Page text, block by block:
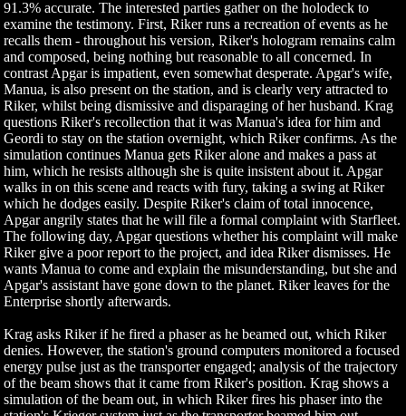
91.3% accurate. The interested parties gather on the holodeck to
examine the testimony. First, Riker runs a recreation of events as he
recalls them - throughout his version, Riker's hologram remains calm
and composed, being nothing but reasonable to all concerned. In
contrast Apgar is impatient, even somewhat desperate. Apgar's wife,
Manua, is also present on the station, and is clearly very attracted to
Riker, whilst being dismissive and disparaging of her husband. Krag
questions Riker's recollection that it was Manua's idea for him and
Geordi to stay on the station overnight, which Riker confirms. As the
simulation continues Manua gets Riker alone and makes a pass at
him, which he resists although she is quite insistent about it. Apgar
walks in on this scene and reacts with fury, taking a swing at Riker
which he dodges easily. Despite Riker's claim of total innocence,
Apgar angrily states that he will file a formal complaint with Starfleet.
The following day, Apgar questions whether his complaint will make
Riker give a poor report to the project, and idea Riker dismisses. He
wants Manua to come and explain the misunderstanding, but she and
Apgar's assistant have gone down to the planet. Riker leaves for the
Enterprise shortly afterwards.
Krag asks Riker if he fired a phaser as he beamed out, which Riker
denies. However, the station's ground computers monitored a focused
energy pulse just as the transporter engaged; analysis of the trajectory
of the beam shows that it came from Riker's position. Krag shows a
simulation of the beam out, in which Riker fires his phaser into the